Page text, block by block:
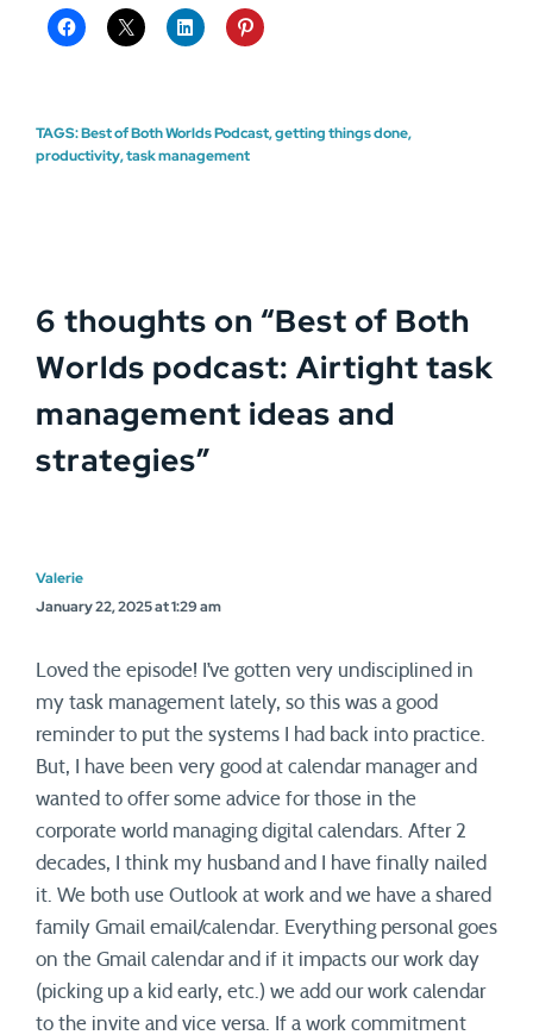
TAGS:Best of Both Worlds Podcast,getting things done,
productivity,task management
6 thoughts on “Best of Both
Worlds podcast: Airtight task
management ideas and
strategies”
Valerie
January 22, 2025 at 1:29 am
Loved the episode! I’ve gotten very undisciplined in
my task management lately, so this was a good
reminder to put the systems I had back into practice.
But, I have been very good at calendar manager and
wanted to offer some advice for those in the
corporate world managing digital calendars. After 2
decades, I think my husband and I have finally nailed
it. We both use Outlook at work and we have a shared
family Gmail email/calendar. Everything personal goes
on the Gmail calendar and if it impacts our work day
(picking up a kid early, etc.) we add our work calendar
to the invite and vice versa. If a work commitment